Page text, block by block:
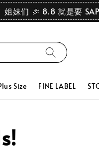
姐妹们 🎉 8.8 就是要
Size FINE LABEL